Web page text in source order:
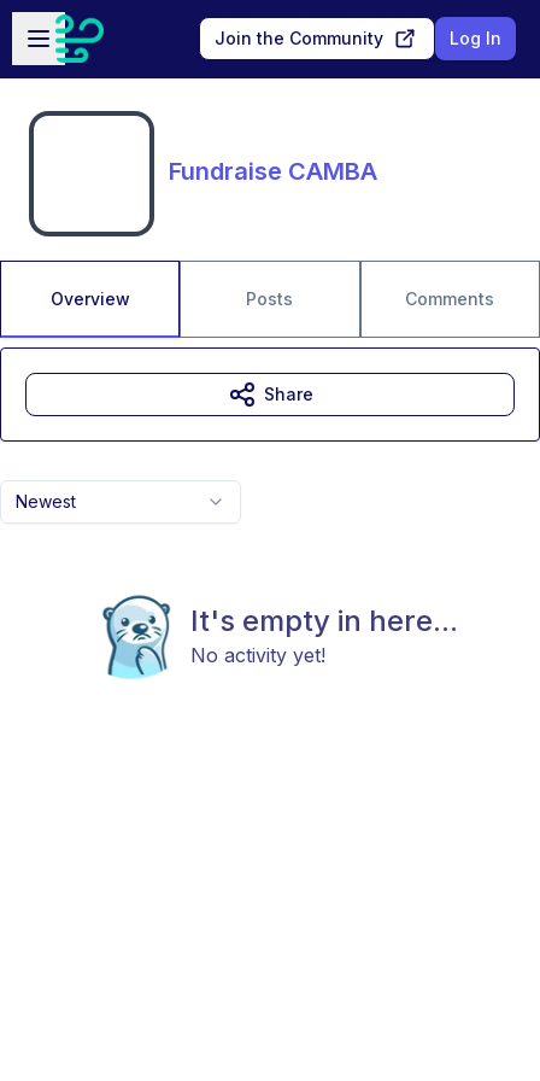
Skip to main content
Open sidebar
Join the Community Log In
Fundraise CAMBA
Overview Posts Comments
Newest
It's empty in here...
No activity yet!
Share